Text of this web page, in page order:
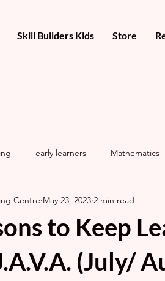
Skill Builders Kids Store
early learners Mathematics
to Keep
(July/
Centre May 23, 2023 2 min read